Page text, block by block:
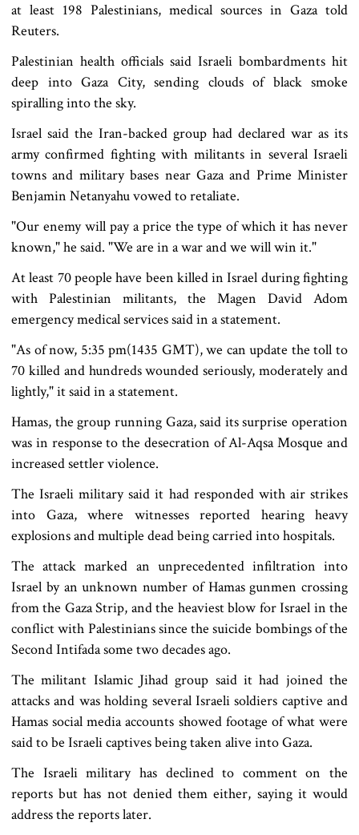
at least 198 Palestinians, medical sources in Gaza told
Reuters.
Palestinian health officials said Israeli bombardments hit
deep into Gaza City, sending clouds of black smoke
spiralling into the sky.
Israel said the Iran-backed group had declared war as its
army confirmed fighting with militants in several Israeli
towns and military bases near Gaza and Prime Minister
Benjamin Netanyahu vowed to retaliate.
"Our enemy will pay a price the type of which it has never
known," he said. "We are in a war and we will win it."
At least 70 people have been killed in Israel during fighting
with Palestinian militants, the Magen David Adom
emergency medical services said in a statement.
"As of now, 5:35 pm(1435 GMT), we can update the toll to
70 killed and hundreds wounded seriously, moderately and
lightly," it said in a statement.
Hamas, the group running Gaza, said its surprise operation
was in response to the desecration of Al-Aqsa Mosque and
increased settler violence.
The Israeli military said it had responded with air strikes
into Gaza, where witnesses reported hearing heavy
explosions and multiple dead being carried into hospitals.
The attack marked an unprecedented infiltration into
Israel by an unknown number of Hamas gunmen crossing
from the Gaza Strip, and the heaviest blow for Israel in the
conflict with Palestinians since the suicide bombings of the
Second Intifada some two decades ago.
The militant Islamic Jihad group said it had joined the
attacks and was holding several Israeli soldiers captive and
Hamas social media accounts showed footage of what were
said to be Israeli captives being taken alive into Gaza.
The Israeli military has declined to comment on the
reports but has not denied them either, saying it would
address the reports later.